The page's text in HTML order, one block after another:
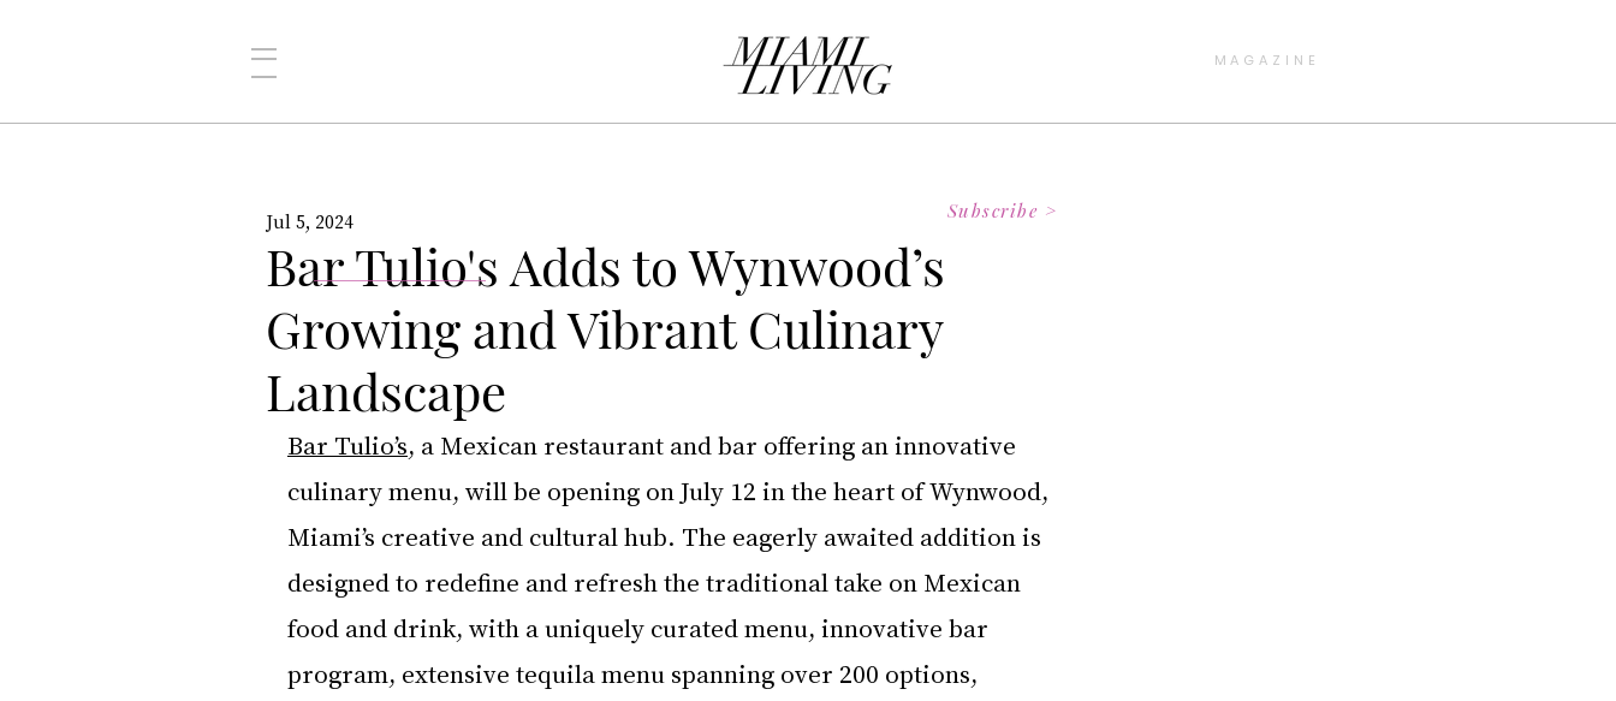
MAGAZINE
Bar Tulio's Adds to Wynwood’s
Growing and Vibrant Culinary
Landscape
Jul 5, 2024
Bar Tulio’s, a Mexican restaurant and bar offering an innovative
culinary menu, will be opening on July 12 in the heart of Wynwood,
Miami’s creative and cultural hub. The eagerly awaited addition is
designed to redefine and refresh the traditional take on Mexican
food and drink, with a uniquely curated menu, innovative bar
program, extensive tequila menu spanning over 200 options,
Subscribe >